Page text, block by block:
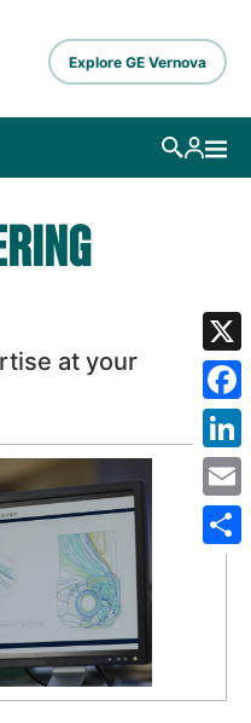
Explore GE Vernova
at your
X